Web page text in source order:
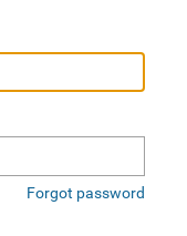
Forgot password